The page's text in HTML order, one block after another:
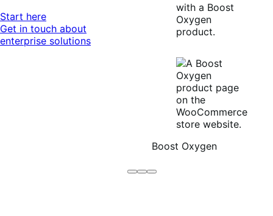
Start here
Get in touch about
enterprise solutions
Boost Oxygen
Brodo
Grüum
Boost